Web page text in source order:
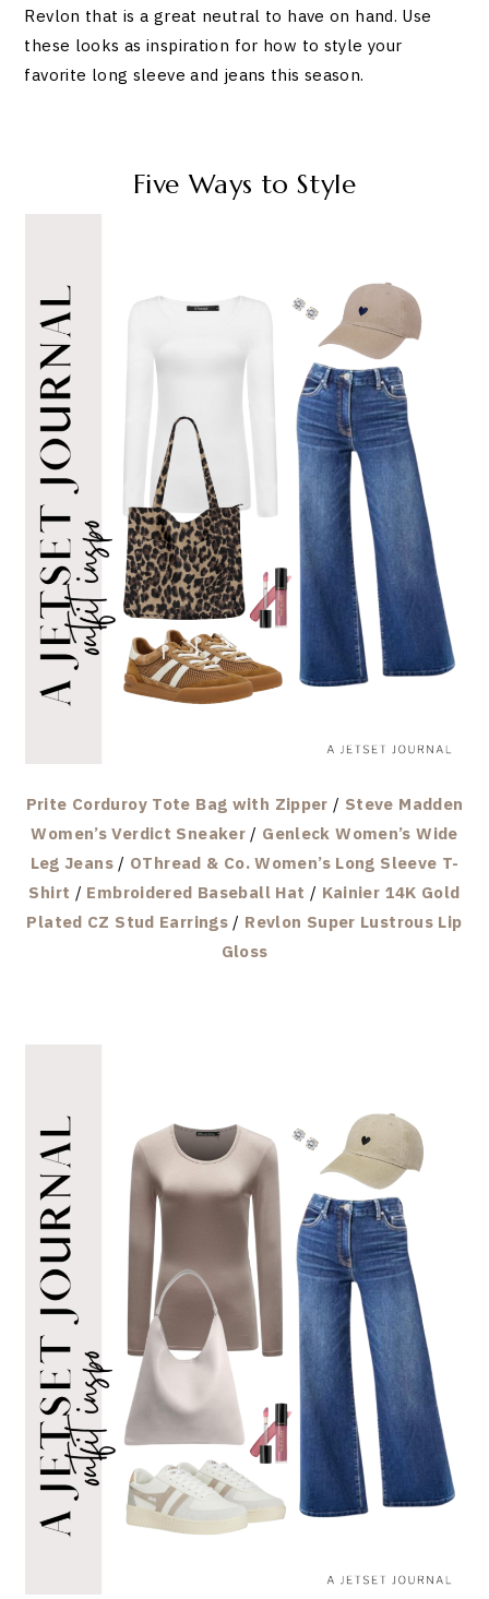
Revlon that is a great neutral to have on hand. Use
these looks as inspiration for how to style your
favorite long sleeve and jeans this season.
Five Ways to Style
Prite Corduroy Tote Bag with Zipper / Steve Madden
Women’s Verdict Sneaker / Genleck Women’s Wide
Leg Jeans/ OThread & Co. Women’s Long Sleeve T-
Shirt / Embroidered Baseball Hat / Kainier 14K Gold
Plated CZ Stud Earrings / Revlon Super Lustrous Lip
Gloss